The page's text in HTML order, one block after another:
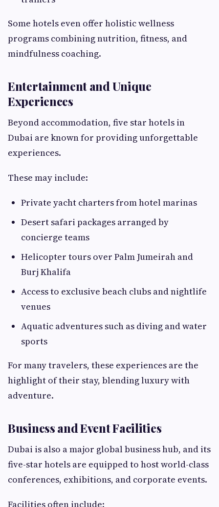
Some hotels even offer holistic wellness
programs combining nutrition, fitness, and
mindfulness coaching.
Entertainment and Unique
Experiences
Beyond accommodation, five star hotels in
Dubai are known for providing unforgettable
experiences.
These may include:
Private yacht charters from hotel marinas
Desert safari packages arranged by
concierge teams
Helicopter tours over Palm Jumeirah and
Burj Khalifa
Access to exclusive beach clubs and nightlife
venues
Aquatic adventures such as diving and water
sports
For many travelers, these experiences are the
highlight of their stay, blending luxury with
adventure.
Business and Event Facilities
Dubai is also a major global business hub, and its
five-star hotels are equipped to host world-class
conferences, exhibitions, and corporate events.
Facilities often include: